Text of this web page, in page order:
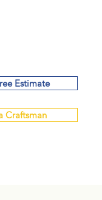
Estimate
Craftsman